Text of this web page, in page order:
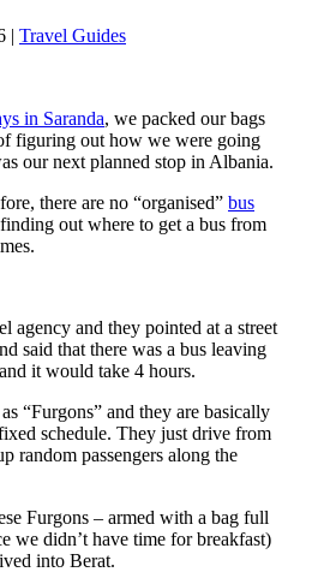
| Travel Guides
in Saranda, we packed our bags
figuring out how we were going
our next planned stop in Albania.
there are no “organised” bus
out where to get a bus from
agency and they pointed at a street
said that there was a bus leaving
it would take 4 hours.
“Furgons” and they are basically
schedule. They just drive from
random passengers along the
Furgons – armed with a bag full
we didn’t have time for breakfast)
into Berat.